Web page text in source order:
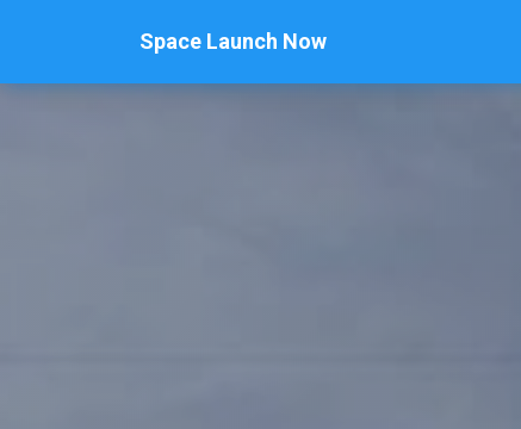
Space Launch Now